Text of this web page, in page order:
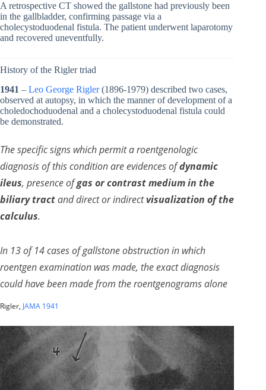
A retrospective CT showed the gallstone had previously been
in the gallbladder, confirming passage via a
cholecystoduodenal fistula. The patient underwent laparotomy
and recovered uneventfully.
History of the Rigler triad
1941 – Leo George Rigler(1896-1979) described two cases,
observed at autopsy, in which the manner of development of a
choledochoduodenal and a cholecystoduodenal fistula could
be demonstrated.
The specific signs which permit a roentgenologic
diagnosis of this condition are evidences ofdynamic
ileus, presence ofgas or contrast medium in the
biliary tractand direct or indirectvisualization of the
calculus.
In 13 of 14 cases of gallstone obstruction in which
roentgen examination was made, the exact diagnosis
could have been made from the roentgenograms alone
Rigler, JAMA 1941